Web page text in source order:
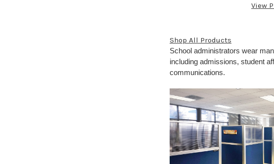
View
Shop All Products
School administrators wear
including admissions, student
communications.